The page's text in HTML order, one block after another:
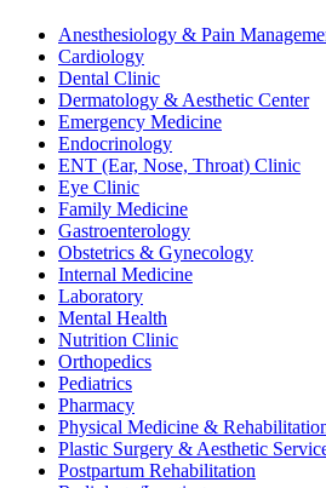
Anesthesiology & Pain
Cardiology
Dental Clinic
Dermatology & Aesthetic Center
Emergency Medicine
Endocrinology
ENT (Ear, Nose, Throat) Clinic
Eye Clinic
Family Medicine
Gastroenterology
Obstetrics & Gynecology
Internal Medicine
Laboratory
Mental Health
Nutrition Clinic
Orthopedics
Pediatrics
Pharmacy
Physical Medicine &
Plastic Surgery & Aesthetic
Postpartum Rehabilitation